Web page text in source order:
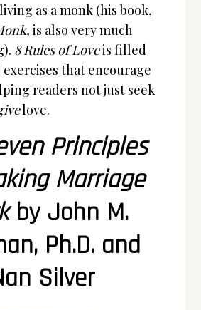
as a monk (his book,
is also very much
8 Rules of Loveis filled
that encourage
readers not just seek
love.
Principles
Marriage
by John M.
Ph.D. and
Silver